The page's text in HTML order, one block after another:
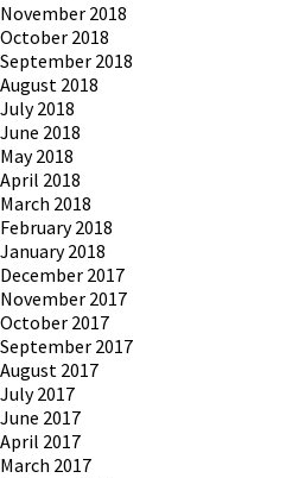
November 2018
October 2018
September 2018
August 2018
July 2018
June 2018
May 2018
April 2018
March 2018
February 2018
January 2018
December 2017
November 2017
October 2017
September 2017
August 2017
July 2017
June 2017
April 2017
March 2017